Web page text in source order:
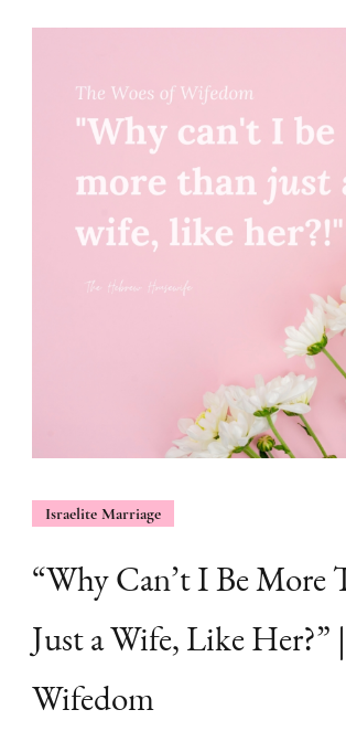
Israelite Marriage
“Why Can’t I Be More
Just a Wife, Like Her?”
Wifedom